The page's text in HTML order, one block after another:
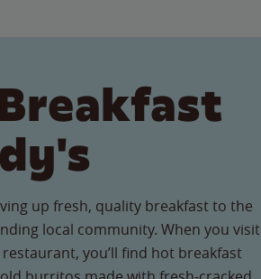
up fresh, quality breakfast to the
local community. When you visit
you’ll find hot breakfast